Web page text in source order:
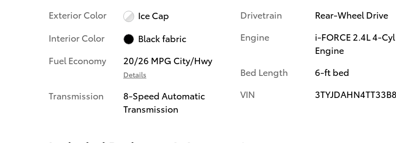
Exterior Color
Ice Cap
Interior Color
Black fabric
Fuel Economy
20/26 MPG City/Hwy
Details
Transmission
8-Speed Automatic
Transmission
Drivetrain
Rear-Wheel Drive
Engine
i-FORCE 2.4L 4-
Engine
Bed Length
6-ft bed
VIN